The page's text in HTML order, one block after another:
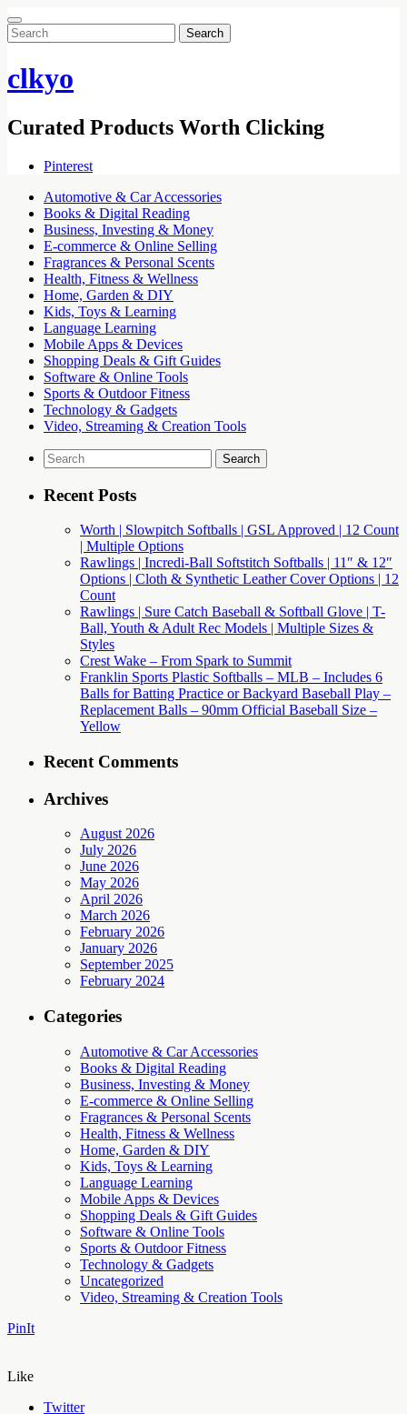
Search
for:
clkyo
Curated Products Worth Clicking
Pinterest
Automotive & Car Accessories
Books & Digital Reading
Business, Investing & Money
E-commerce & Online Selling
Fragrances & Personal Scents
Health, Fitness & Wellness
Home, Garden & DIY
Kids, Toys & Learning
Language Learning
Mobile Apps & Devices
Shopping Deals & Gift Guides
Software & Online Tools
Sports & Outdoor Fitness
Technology & Gadgets
Video, Streaming & Creation Tools
Search
for:
Recent Posts
Worth | Slowpitch Softballs | GSL Approved | 12 Count
| Multiple Options
Rawlings | Incredi-Ball Softstitch Softballs | 11″ & 12″
Options | Cloth & Synthetic Leather Cover Options | 12
Count
Rawlings | Sure Catch Baseball & Softball Glove | T-
Ball, Youth & Adult Rec Models | Multiple Sizes &
Styles
Crest Wake – From Spark to Summit
Franklin Sports Plastic Softballs – MLB – Includes 6
Balls for Batting Practice or Backyard Baseball Play –
Replacement Balls – 90mm Official Baseball Size –
Yellow
Recent Comments
Archives
August 2026
July 2026
June 2026
May 2026
April 2026
March 2026
February 2026
January 2026
September 2025
February 2024
Categories
Automotive & Car Accessories
Books & Digital Reading
Business, Investing & Money
E-commerce & Online Selling
Fragrances & Personal Scents
Health, Fitness & Wellness
Home, Garden & DIY
Kids, Toys & Learning
Language Learning
Mobile Apps & Devices
Shopping Deals & Gift Guides
Software & Online Tools
Sports & Outdoor Fitness
Technology & Gadgets
Uncategorized
Video, Streaming & Creation Tools
PinIt
Like
Twitter